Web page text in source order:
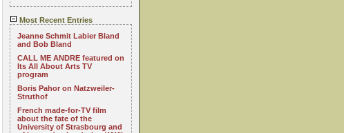
Most Recent Entries
Jeanne Schmit Labier Bland
and Bob Bland
CALL ME ANDRE featured on
Its All About Arts TV
program
Boris Pahor on Natzweiler-
Struthof
French made-for-TV film
about the fate of the
University of Strasbourg and